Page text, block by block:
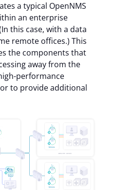
a typical OpenNMS
an enterprise
this case, with a data
remote offices.) This
the components that
away from the
performance
to provide additional